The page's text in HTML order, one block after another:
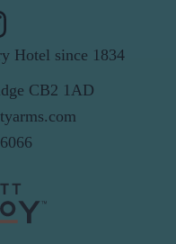
Hotel since 1834
CB2 1AD